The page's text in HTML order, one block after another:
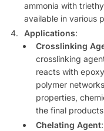
ammonia with
available in various
Applications:
Crosslinking
crosslinking
reacts with
polymer
properties,
the final
Chelating Agent